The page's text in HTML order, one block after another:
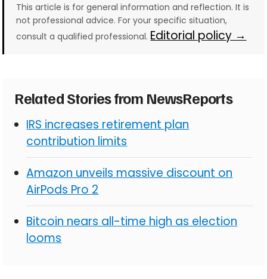
This article is for general information and reflection. It is
not professional advice. For your specific situation,
consult a qualified professional. Editorial policy →
Related Stories from NewsReports
IRS increases retirement plan
contribution limits
Amazon unveils massive discount on
AirPods Pro 2
Bitcoin nears all-time high as election
looms